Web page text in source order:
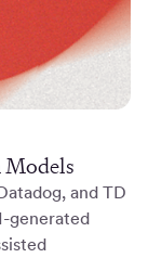
and TD
generated